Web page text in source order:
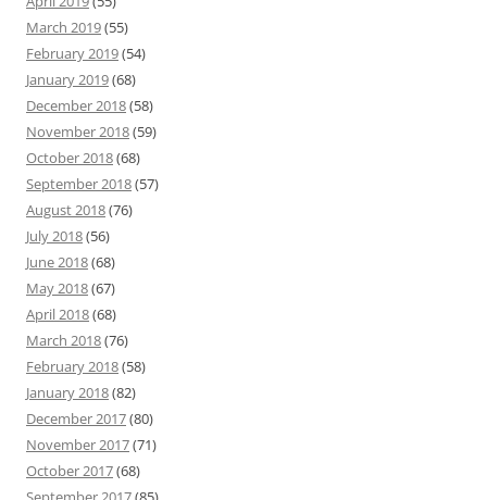
March 2019(55)
February 2019(54)
January 2019(68)
December 2018(58)
November 2018(59)
October 2018(68)
September 2018(57)
August 2018(76)
July 2018(56)
June 2018(68)
May 2018(67)
April 2018(68)
March 2018(76)
February 2018(58)
January 2018(82)
December 2017(80)
November 2017(71)
October 2017(68)